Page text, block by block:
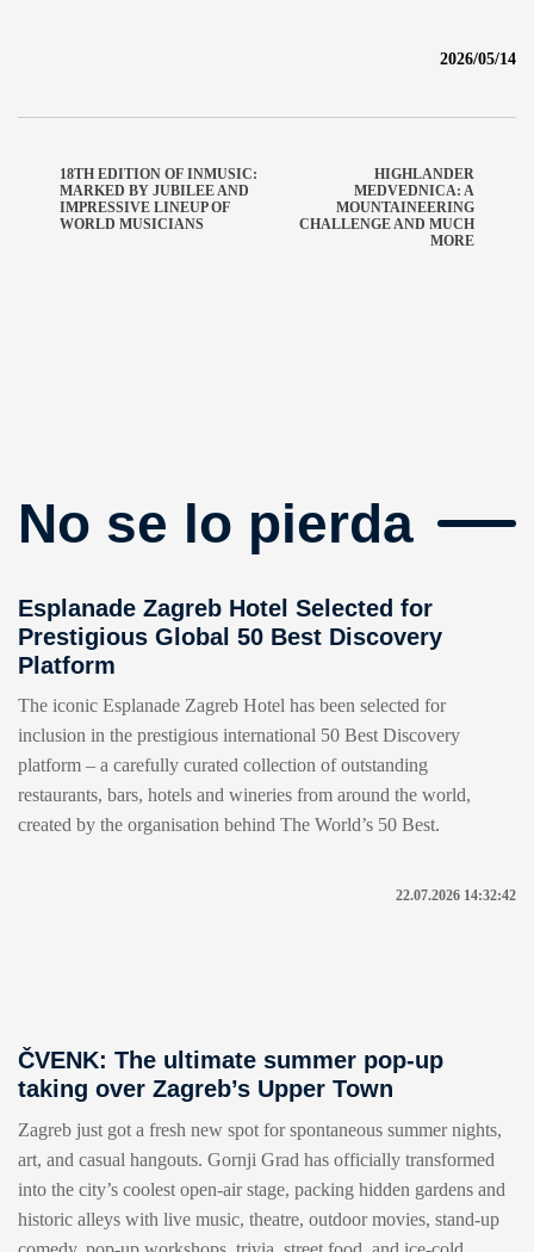
2026/05/14
18TH EDITION OF INMUSIC:
MARKED BY JUBILEE AND
IMPRESSIVE LINEUP OF
WORLD MUSICIANS
HIGHLANDER
MEDVEDNICA: A
MOUNTAINEERING
CHALLENGE AND MUCH
MORE
No se lo pierda
Esplanade Zagreb Hotel Selected for
Prestigious Global 50 Best Discovery
Platform
The iconic Esplanade Zagreb Hotel has been selected for
inclusion in the prestigious international 50 Best Discovery
platform – a carefully curated collection of outstanding
restaurants, bars, hotels and wineries from around the world,
created by the organisation behind The World’s 50 Best.
22.07.2026 14:32:42
ČVENK: The ultimate summer pop-up
taking over Zagreb’s Upper Town
Zagreb just got a fresh new spot for spontaneous summer nights,
art, and casual hangouts. Gornji Grad has officially transformed
into the city’s coolest open-air stage, packing hidden gardens and
historic alleys with live music, theatre, outdoor movies, stand-up